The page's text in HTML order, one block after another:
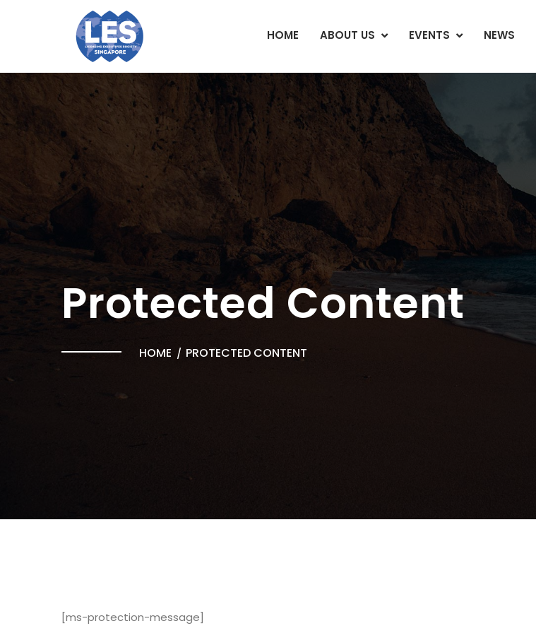
HOME ABOUT US EVENTS NEWS
Protected Content
HOME PROTECTED CONTENT
[ms-protection-message]